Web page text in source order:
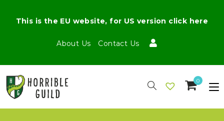
About Us Contact Us
This is the EU website, for US version click here
0